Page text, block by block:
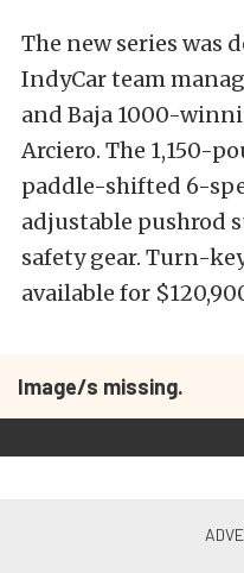
The new series was
IndyCar team
and Baja 1000-
Arciero. The 1,150-
paddle-shifted 6-
adjustable pushrod
safety gear. Turn-
available for
Image/s missing.